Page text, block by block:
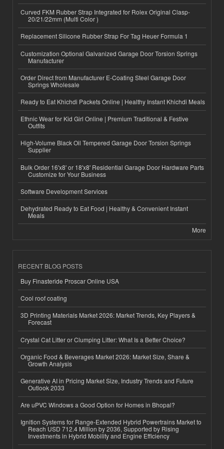
Curved FKM Rubber Strap Integrated for Rolex Original Clasp-
20/21/22mm (Multi Color )
Replacement Silicone Rubber Strap For Tag Heuer Formula 1
Customization Optional Galvanized Garage Door Torsion Springs
Manufacturer
Order Direct from Manufacturer E-Coating Steel Garage Door
Springs Wholesale
Ready to Eat Khichdi Packets Online | Healthy Instant Khichdi Meals
Ethnic Wear for Kid Girl Online | Premium Traditional & Festive
Outfits
High-Volume Black Oil Tempered Garage Door Torsion Springs
Supplier
Bulk Order 16'x8' or 18'x8' Residential Garage Door Hardware Parts
Customize for Your Business
Software Development Services
Dehydrated Ready to Eat Food | Healthy & Convenient Instant
Meals
More
RECENT BLOG POSTS
Buy Finasteride Proscar Online USA
Cool roof coating
3D Printing Materials Market 2026: Market Trends, Key Players &
Forecast
Crystal Cat Litter or Clumping Litter: What Is a Better Choice?
Organic Food & Beverages Market 2026: Market Size, Share &
Growth Analysis
Generative AI in Pricing Market Size, Industry Trends and Future
Outlook 2033
Are uPVC Windows a Good Option for Homes in Bhopal?
Ignition Systems for Range-Extended Hybrid Powertrains Market to
Reach USD 712.4 Million by 2036, Supported by Rising
Investments in Hybrid Mobility and Engine Efficiency